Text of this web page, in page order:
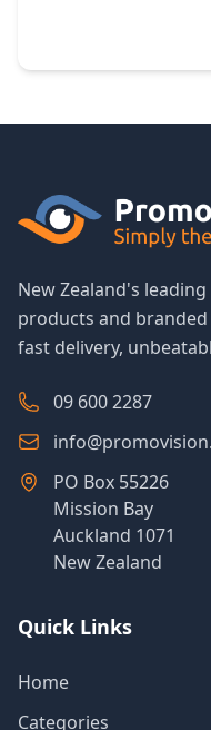
New Zealand's
products and
fast delivery,
09 600 2287
PO Box 55226
Mission Bay
Auckland 1071
New Zealand
Quick Links
Home
Categories